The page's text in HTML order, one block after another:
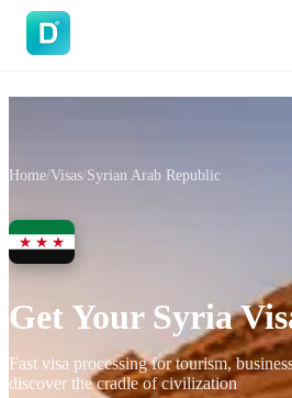
Home/Visas/Syrian Arab Republic
Get Your Syria
Fast visa processing for tourism,
discover the cradle of civilization